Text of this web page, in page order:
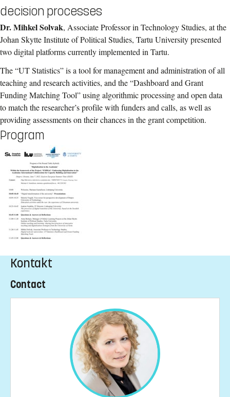
decision processes
Dr. Mihkel Solvak, Associate Professor in Technology Studies, at the
Johan Skytte Institute of Political Studies, Tartu University presented
two digital platforms currently implemented in Tartu.
The “UT Statistics” is a tool for management and administration of all
teaching and research activities, and the “Dashboard and Grant
Funding Matching Tool” using algorithmic processing and open data
to match the researcher’s profile with funders and calls, as well as
providing assessments on their chances in the grant competition.
Program
Kontakt
Contact